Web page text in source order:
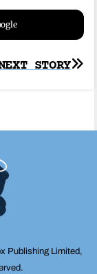
STORY
Publishing Limited,